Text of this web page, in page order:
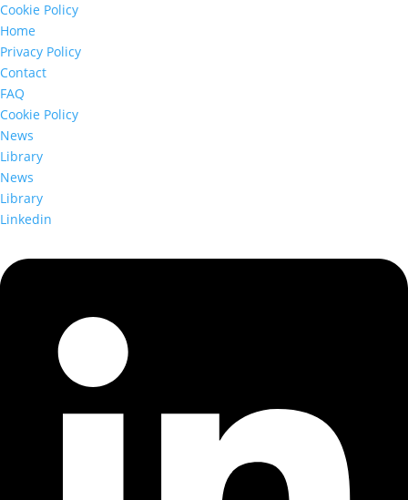
Cookie Policy
Home
Privacy Policy
Contact
FAQ
Cookie Policy
News
Library
News
Library
Linkedin